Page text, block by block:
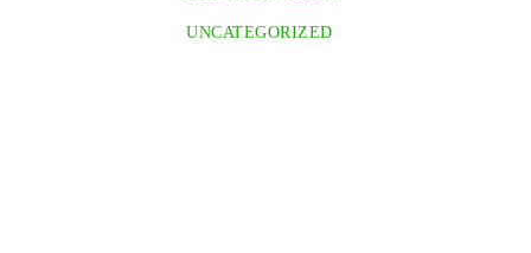
UNCATEGORIZED